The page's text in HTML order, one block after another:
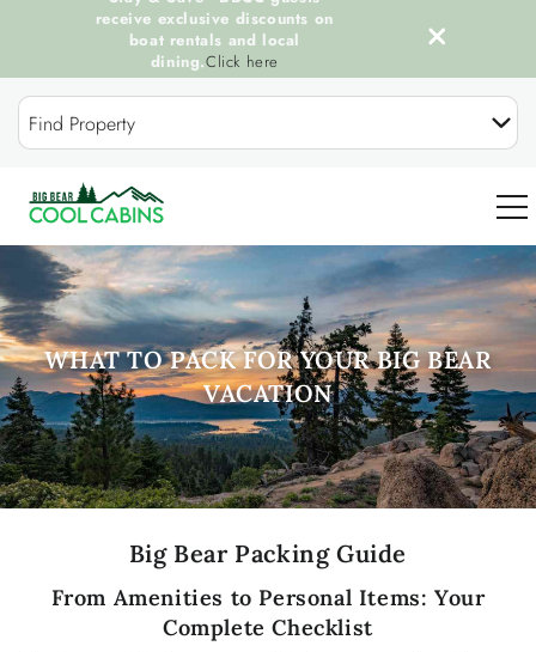
Skip to main content
Find Property
0
OUR COOL CABINS
DISCOVER BIG BEAR
GUEST SERVICES
receive exclusive discounts on
boat rentals and local
dining.Click here
WHAT TO PACK FOR YOUR BIG BEAR
VACATION
You are hereBig Bear Packing Guide
From Amenities to Personal Items: Your
Complete Checklist